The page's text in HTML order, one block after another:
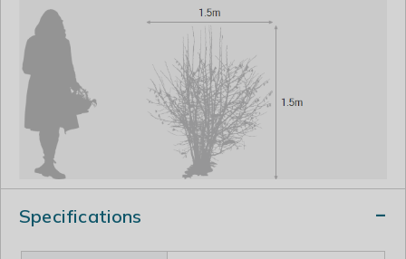
Specifications